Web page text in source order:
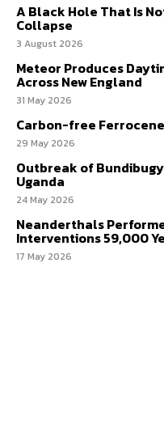
A Black Hole That Is
Collapse
3 August 2026
Meteor Produces
Across New England
31 May 2026
Carbon-free
29 May 2026
Outbreak of
Uganda
24 May 2026
Neanderthals
Interventions 59,000
17 May 2026